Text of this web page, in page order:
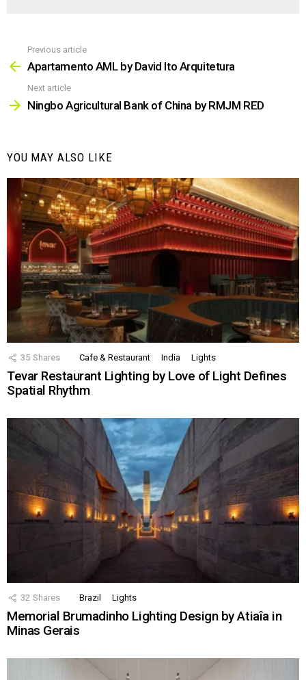
more
Previous article
Apartamento AML by David Ito Arquitetura
Next article
Ningbo Agricultural Bank of China by RMJM RED
YOU MAY ALSO LIKE
35 Shares Cafe & Restaurant India Lights
Tevar Restaurant Lighting by Love of Light Defines
Spatial Rhythm
32 Shares Brazil Lights
Memorial Brumadinho Lighting Design by Atiaîa in
Minas Gerais